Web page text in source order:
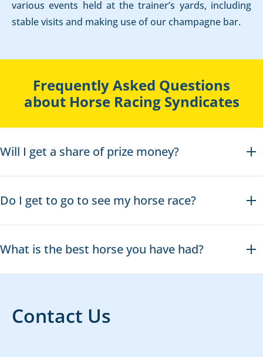
various events held at the trainer’s yards, including
stable visits and making use of our champagne bar.
Frequently Asked Questions
about Horse Racing Syndicates
Will I get a share of prize money?
Do I get to go to see my horse race?
What is the best horse you have had?
Contact Us